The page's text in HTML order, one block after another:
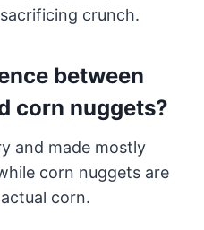
crunch.
between
corn nuggets?
and made mostly
corn nuggets are
corn.